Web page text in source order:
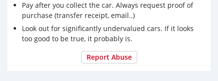
Pay after you collect the car. Always request proof of
purchase (transfer receipt, email..)
Look out for significantly undervalued cars. If it looks
too good to be true, it probably is.
Report Abuse